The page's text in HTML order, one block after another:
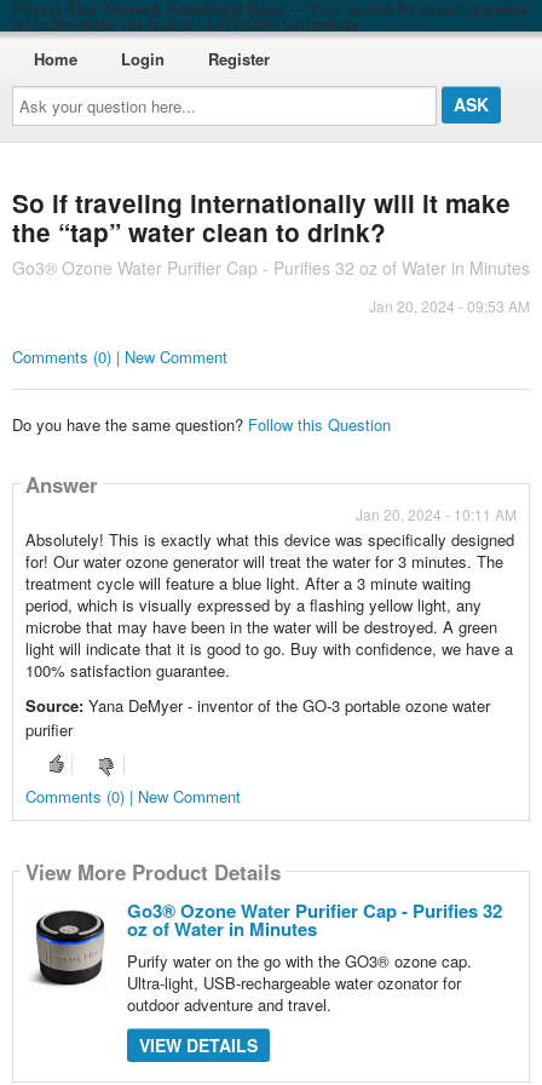
Roving Blue Answers Knowledge Base — Your source for expert answers
on ozone water purification and EO3® technology
Ask
your
question
here...
Home Login Register
So if traveling internationally will it make
the “tap” water clean to drink?
Go3® Ozone Water Purifier Cap - Purifies 32 oz of Water in Minutes
Jan 20, 2024 - 09:53 AM
Comments (0) | New Comment
Do you have the same question? Follow this Question
Answer
Jan 20, 2024 - 10:11 AM
Absolutely! This is exactly what this device was specifically designed
for! Our water ozone generator will treat the water for 3 minutes. The
treatment cycle will feature a blue light. After a 3 minute waiting
period, which is visually expressed by a flashing yellow light, any
microbe that may have been in the water will be destroyed. A green
light will indicate that it is good to go. Buy with confidence, we have a
100% satisfaction guarantee.
Source: Yana DeMyer - inventor of the GO-3 portable ozone water
purifier
Comments (0) | New Comment
View More Product Details
Go3® Ozone Water Purifier Cap - Purifies 32
oz of Water in Minutes
Purify water on the go with the GO3® ozone cap.
Ultra-light, USB-rechargeable water ozonator for
outdoor adventure and travel.
VIEW DETAILS